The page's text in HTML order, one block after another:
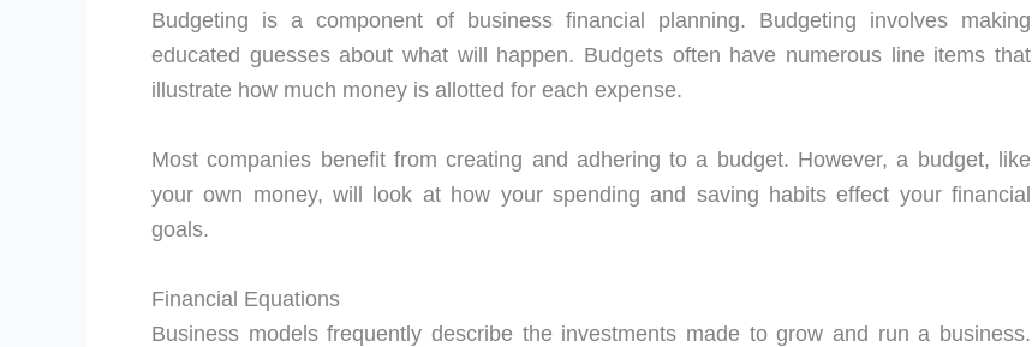
Budgeting is a component of business financial planning. Budgeting involves making
educated guesses about what will happen. Budgets often have numerous line items that
illustrate how much money is allotted for each expense.
Most companies benefit from creating and adhering to a budget. However, a budget, like
your own money, will look at how your spending and saving habits effect your financial
goals.
Financial Equations
Business models frequently describe the investments made to grow and run a business.